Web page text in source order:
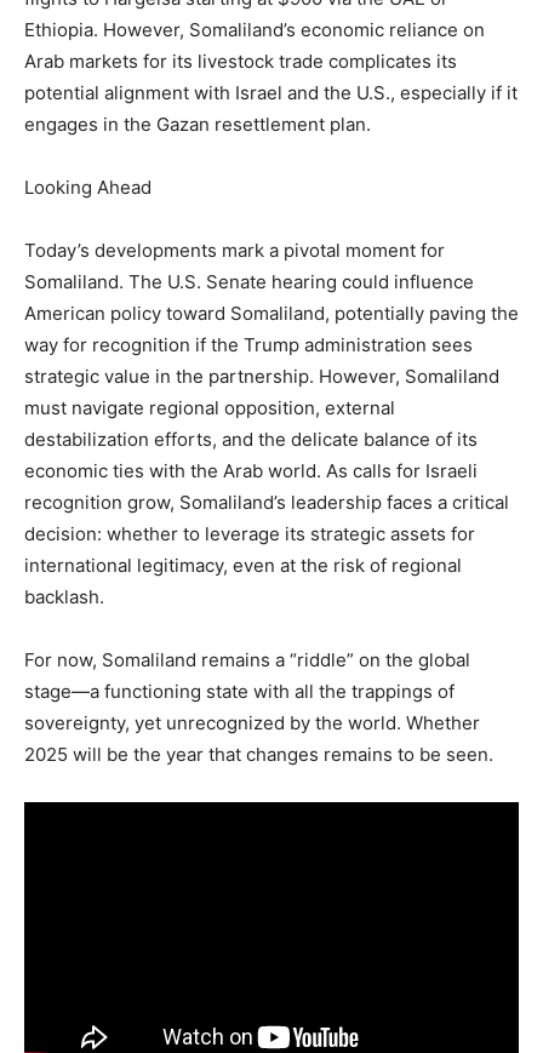
Ethiopia. However, Somaliland’s economic reliance on
Arab markets for its livestock trade complicates its
potential alignment with Israel and the U.S., especially if it
engages in the Gazan resettlement plan.
Looking Ahead
Today’s developments mark a pivotal moment for
Somaliland. The U.S. Senate hearing could influence
American policy toward Somaliland, potentially paving the
way for recognition if the Trump administration sees
strategic value in the partnership. However, Somaliland
must navigate regional opposition, external
destabilization efforts, and the delicate balance of its
economic ties with the Arab world. As calls for Israeli
recognition grow, Somaliland’s leadership faces a critical
decision: whether to leverage its strategic assets for
international legitimacy, even at the risk of regional
backlash.
For now, Somaliland remains a “riddle” on the global
stage—a functioning state with all the trappings of
sovereignty, yet unrecognized by the world. Whether
2025 will be the year that changes remains to be seen.